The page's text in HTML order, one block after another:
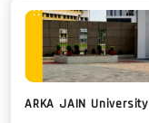
ARKA JAIN University